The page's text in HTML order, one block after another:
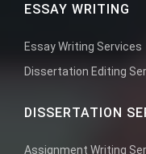
ESSAY WRITING
Essay Writing Services
Dissertation Editing
DISSERTATION
Assignment Writing